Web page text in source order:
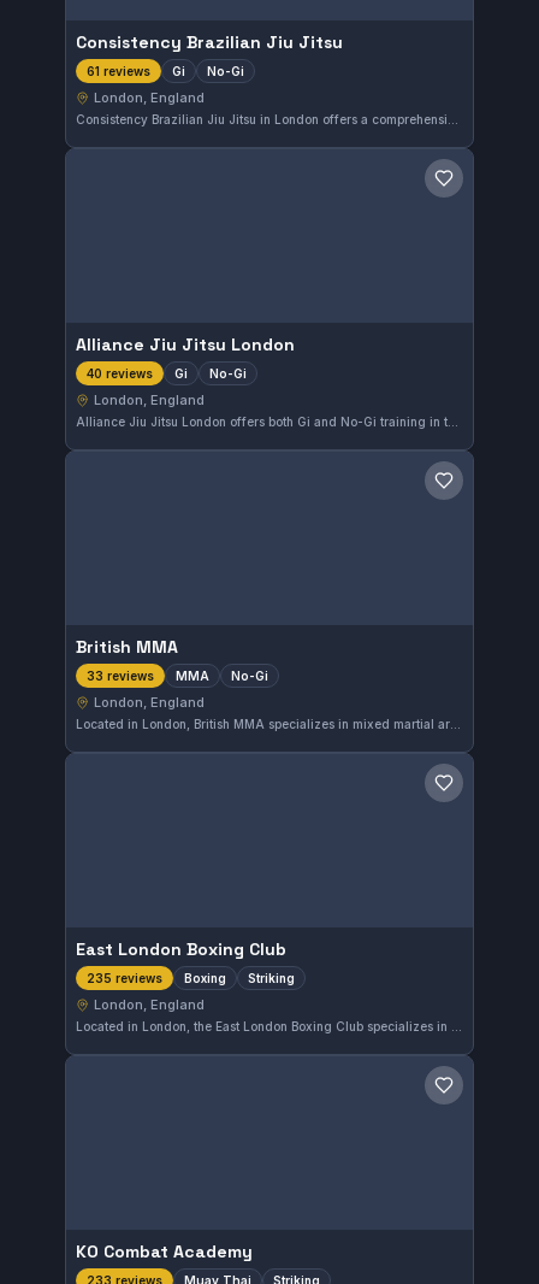
Consistency Brazilian Jiu Jitsu
61 reviews Gi No-Gi
London, England
Save gym
Alliance Jiu Jitsu London
40 reviews Gi No-Gi
London, England
Alliance Jiu Jitsu London offers both Gi and No-Gi training in the heart of London, England. With a strong emphasis on comprehensive Brazilian Jiu-Jitsu techniques, this gym is highly regarded by its members, reflected in its 4.9-star rating from 40 reviews.
Save gym
British MMA
33 reviews MMA No-Gi
London, England
Located in London, British MMA specializes in mixed martial arts and No-Gi training. This gym is highly regarded, holding a 4.9 out of 5 rating from 33 reviews. Its focus on MMA and No-Gi offers a comprehensive approach for fighters seeking versatile skill development.
Save gym
East London Boxing Club
235 reviews Boxing Striking
London, England
Save gym
KO Combat Academy
233 reviews Muay Thai Striking